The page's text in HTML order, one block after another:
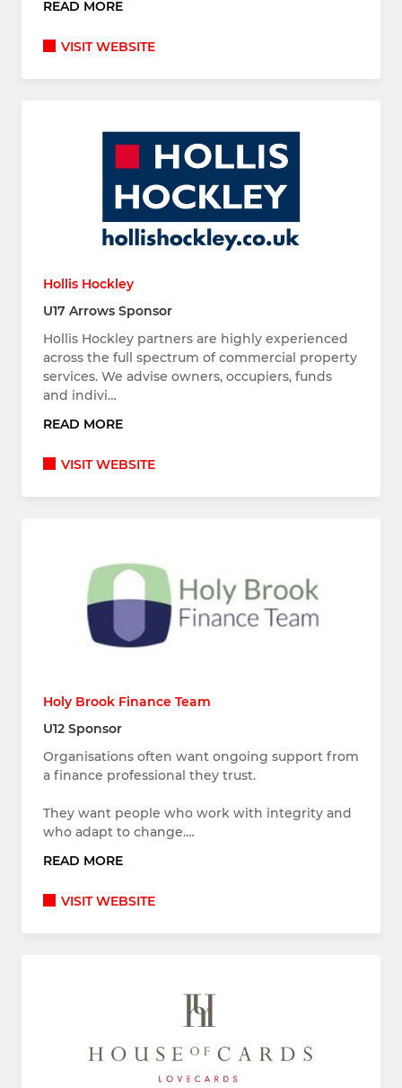
READ MORE
VISIT WEBSITE
Hollis Hockley
U17 Arrows Sponsor
Hollis Hockley partners are highly experienced
across the full spectrum of commercial property
services. We advise owners, occupiers, funds
and indivi…
READ MORE
VISIT WEBSITE
Holy Brook Finance Team
U12 Sponsor
Organisations often want ongoing support from
a finance professional they trust.
They want people who work with integrity and
who adapt to change.…
READ MORE
VISIT WEBSITE